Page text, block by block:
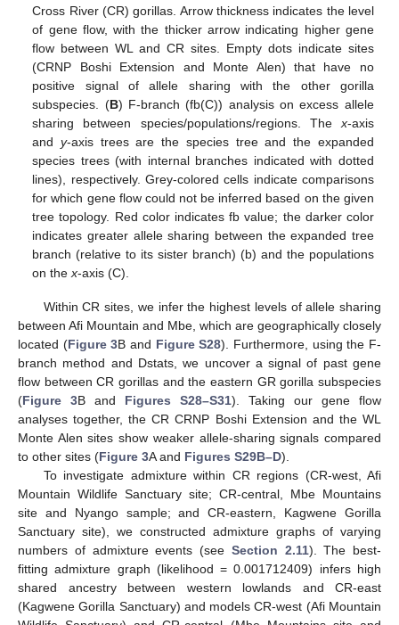
Cross River (CR) gorillas. Arrow thickness indicates the level
of gene flow, with the thicker arrow indicating higher gene
flow between WL and CR sites. Empty dots indicate sites
(CRNP Boshi Extension and Monte Alen) that have no
positive signal of allele sharing with the other gorilla
subspecies. (B) F-branch (fb(C)) analysis on excess allele
sharing between species/populations/regions. The x-axis
andy-axis trees are the species tree and the expanded
species trees (with internal branches indicated with dotted
lines), respectively. Grey-colored cells indicate comparisons
for which gene flow could not be inferred based on the given
tree topology. Red color indicates fb value; the darker color
indicates greater allele sharing between the expanded tree
branch (relative to its sister branch) (b) and the populations
on thex-axis (C).
Within CR sites, we infer the highest levels of allele sharing
between Afi Mountain and Mbe, which are geographically closely
located (Figure 3B and Figure S28). Furthermore, using the F-
branch method and Dstats, we uncover a signal of past gene
flow between CR gorillas and the eastern GR gorilla subspecies
(Figure 3B and Figures S28–S31). Taking our gene flow
analyses together, the CR CRNP Boshi Extension and the WL
Monte Alen sites show weaker allele-sharing signals compared
to other sites (Figure 3A and Figures S29B–D).
To investigate admixture within CR regions (CR-west, Afi
Mountain Wildlife Sanctuary site; CR-central, Mbe Mountains
site and Nyango sample; and CR-eastern, Kagwene Gorilla
Sanctuary site), we constructed admixture graphs of varying
numbers of admixture events (see Section 2.11). The best-
fitting admixture graph (likelihood = 0.001712409) infers high
shared ancestry between western lowlands and CR-east
(Kagwene Gorilla Sanctuary) and models CR-west (Afi Mountain